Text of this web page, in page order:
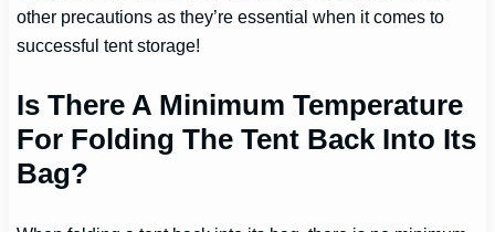
other precautions as they’re essential when it comes to
successful tent storage!
Is There A Minimum Temperature
For Folding The Tent Back Into Its
Bag?